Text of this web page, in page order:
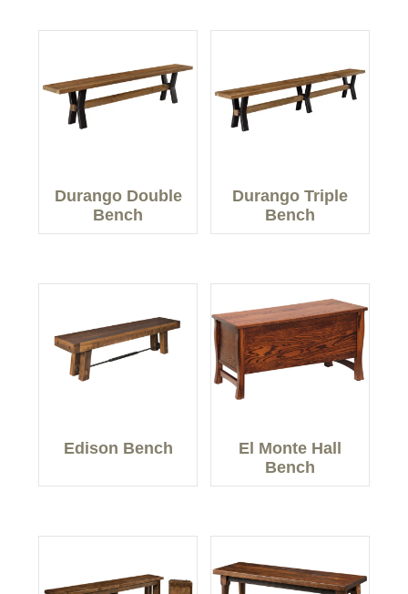
Durango Double
Bench
Durango Triple
Bench
Edison Bench
El Monte Hall
Bench